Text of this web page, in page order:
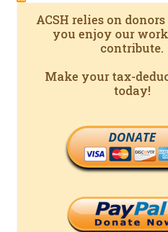
ACSH relies on
you enjoy our
contribute.
Make your tax-
today!
DONATE